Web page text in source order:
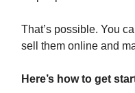
That’s possible. You
sell them online and
Here’s how to get